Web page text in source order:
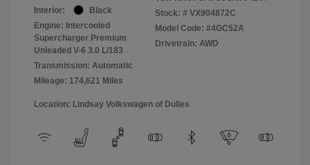
Interior:
Black
Engine: Intercooled
Supercharger Premium
Unleaded V-6 3.0 L/183
Transmission: Automatic
Mileage: 174,621 Miles
Stock: # VX904872C
Model Code: #4GC52A
Drivetrain: AWD
Location: Lindsay Volkswagen of Dulles